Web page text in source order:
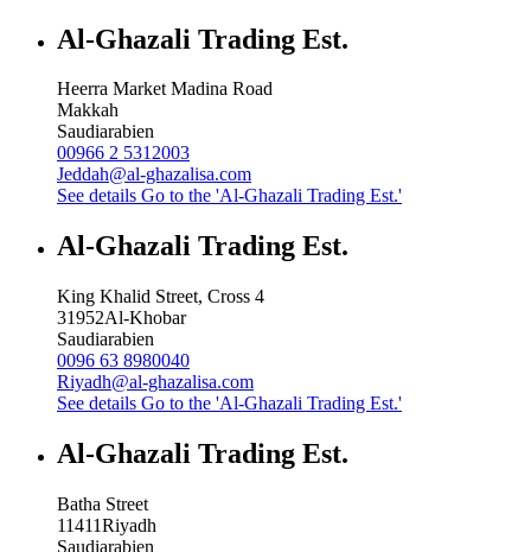
Al-Ghazali Trading Est.
Heerra Market Madina Road
Makkah
Saudiarabien
00966 2 5312003
Jeddah@al-ghazalisa.com
See details Go to the 'Al-Ghazali Trading Est.'
Al-Ghazali Trading Est.
King Khalid Street, Cross 4
31952Al-Khobar
Saudiarabien
0096 63 8980040
Riyadh@al-ghazalisa.com
See details Go to the 'Al-Ghazali Trading Est.'
Al-Ghazali Trading Est.
Batha Street
11411Riyadh
Saudiarabien